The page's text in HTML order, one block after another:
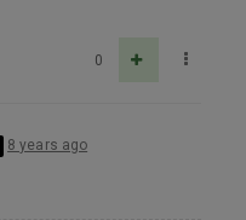
0
8 years ago